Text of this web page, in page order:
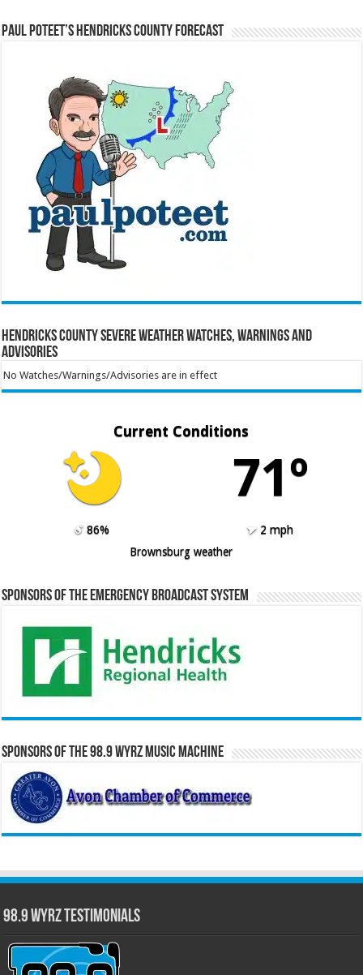
Paul Poteet’s Hendricks County Forecast
Hendricks County Severe Weather Watches, Warnings and
Advisories
No Watches/Warnings/Advisories are in effect
Current Conditions
71º
86%
2 mph
Brownsburg weather
Sponsors of the Emergency Broadcast System
Sponsors of the 98.9 WYRZ Music Machine
98.9 WYRZ Testimonials